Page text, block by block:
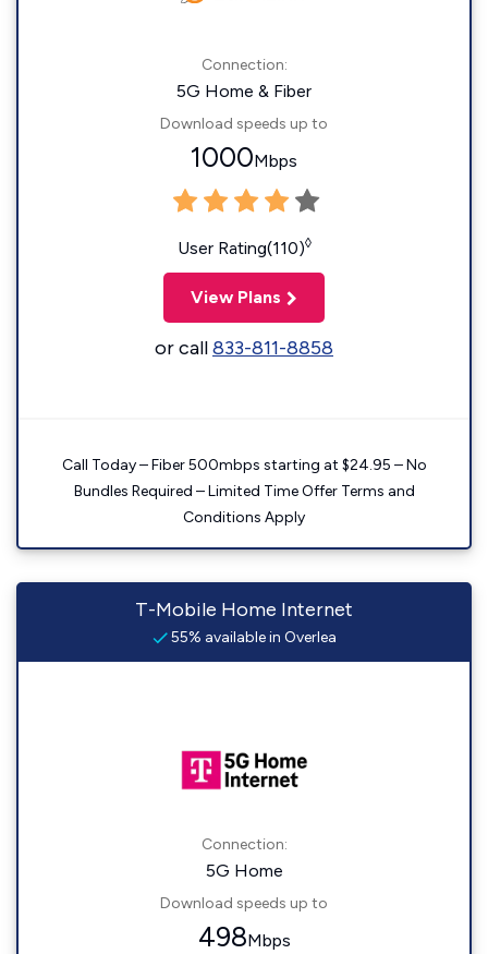
Connection:
5G Home & Fiber
Download speeds up to
1000Mbps
User Rating(110)◊
View Plans
or call833-811-8858
Call Today – Fiber 500mbps starting at $24.95 – No
Bundles Required – Limited Time Offer Terms and
Conditions Apply
T-Mobile Home Internet
55% available in Overlea
Connection:
5G Home
Download speeds up to
498Mbps